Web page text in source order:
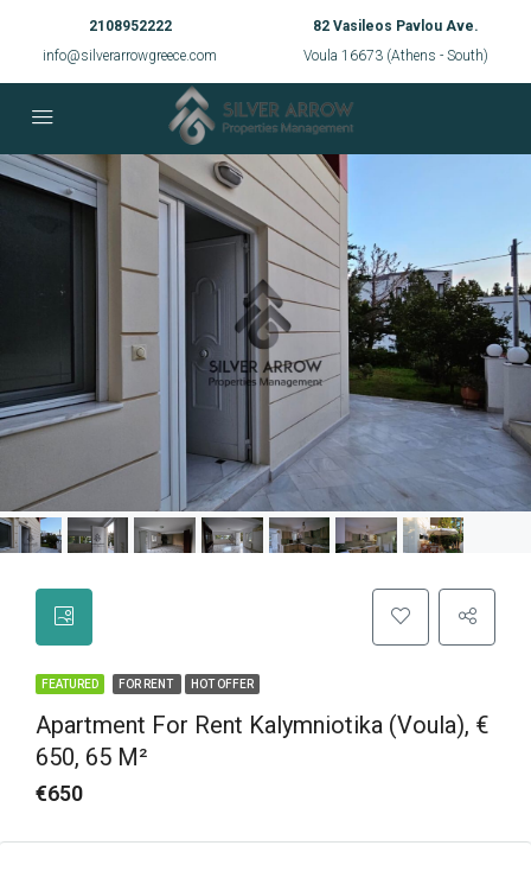
2108952222
info@silverarrowgreece.com
82 Vasileos Pavlou Ave.
Voula 16673 (Athens - South)
FEATURED FOR RENT HOT OFFER
Apartment For Rent Kalymniotika (Voula), €
650, 65 M²
€650